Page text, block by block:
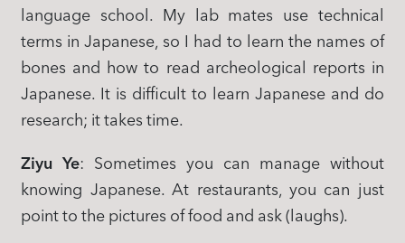
language school. My lab mates use technical
terms in Japanese, so I had to learn the names of
bones and how to read archeological reports in
Japanese. It is difficult to learn Japanese and do
research; it takes time.
Ziyu Ye: Sometimes you can manage without
knowing Japanese. At restaurants, you can just
point to the pictures of food and ask (laughs).